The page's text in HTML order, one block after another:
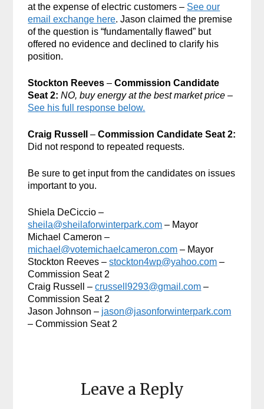
at the expense of electric customers – See our
email exchange here. Jason claimed the premise
of the question is “fundamentally flawed” but
offered no evidence and declined to clarify his
position.
Stockton Reeves –Commission Candidate
Seat 2:NO, buy energy at the best market price –
See his full response below.
Craig Russell –Commission Candidate Seat 2:
Did not respond to repeated requests.
Be sure to get input from the candidates on issues
important to you.
Shiela DeCiccio –
sheila@sheilaforwinterpark.com – Mayor
Michael Cameron –
michael@votemichaelcameron.com – Mayor
Stockton Reeves –stockton4wp@yahoo.com –
Commission Seat 2
Craig Russell –crussell9293@gmail.com –
Commission Seat 2
Jason Johnson – jason@jasonforwinterpark.com
– Commission Seat 2
Leave a Reply